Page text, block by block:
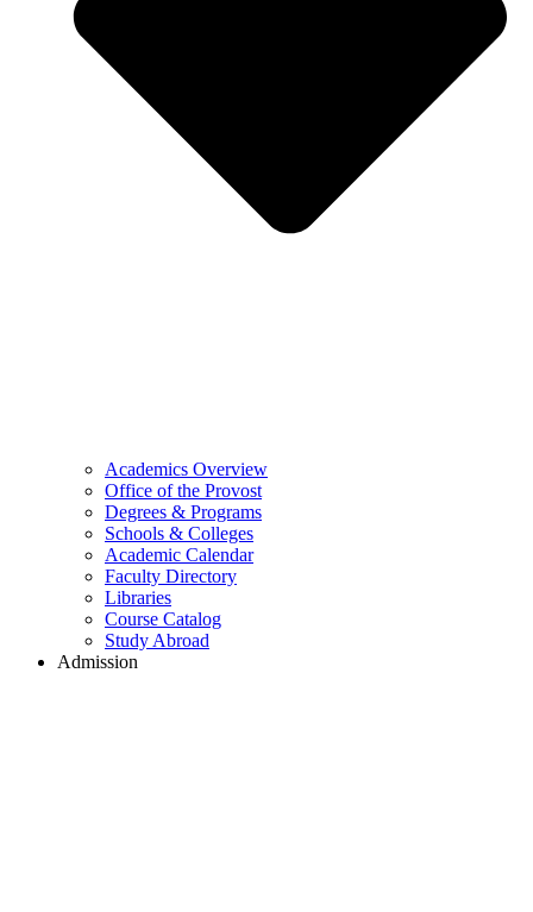
Academics Overview
Office of the Provost
Degrees & Programs
Schools & Colleges
Academic Calendar
Faculty Directory
Libraries
Course Catalog
Study Abroad
Admission